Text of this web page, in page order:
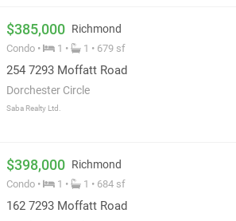
$385,000 Richmond
Condo • 1 • 1 • 679 sf
254 7293 Moffatt Road
Dorchester Circle
Saba Realty Ltd.
$398,000 Richmond
Condo • 1 • 1 • 684 sf
162 7293 Moffatt Road